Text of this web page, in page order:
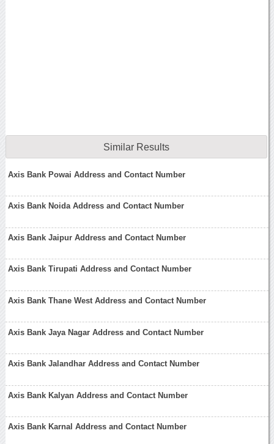
Similar Results
Axis Bank Powai Address and Contact Number
Axis Bank Noida Address and Contact Number
Axis Bank Jaipur Address and Contact Number
Axis Bank Tirupati Address and Contact Number
Axis Bank Thane West Address and Contact Number
Axis Bank Jaya Nagar Address and Contact Number
Axis Bank Jalandhar Address and Contact Number
Axis Bank Kalyan Address and Contact Number
Axis Bank Karnal Address and Contact Number